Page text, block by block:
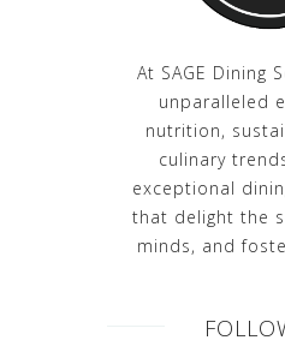
At SAGE Dining
unparalleled
nutrition,
culinary
exceptional
that delight the
minds, and